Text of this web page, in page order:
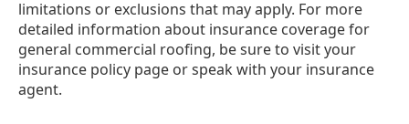
limitations or exclusions that may apply. For more
detailed information about insurance coverage for
general commercial roofing, be sure to visit your
insurance policy page or speak with your insurance
agent.